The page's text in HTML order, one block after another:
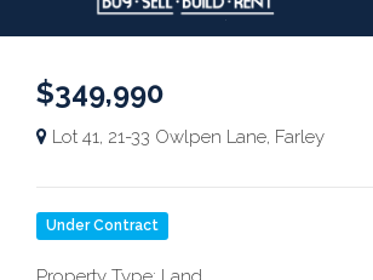
$349,990
Lot 41, 21-33 Owlpen Lane, Farley
Under Contract